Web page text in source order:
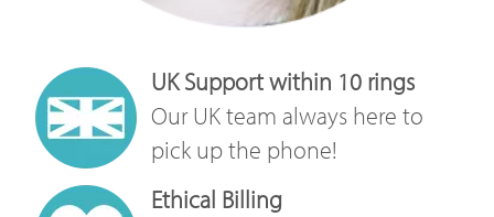
UK Support within 10 rings
Our UK team always here to
pick up the phone!
Ethical Billing